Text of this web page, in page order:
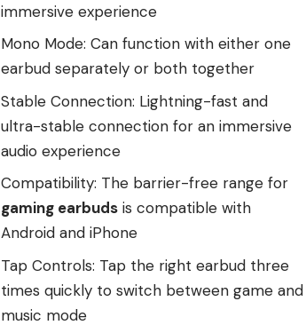
immersive experience
Mono Mode: Can function with either one
earbud separately or both together
Stable Connection: Lightning-fast and
ultra-stable connection for an immersive
audio experience
Compatibility: The barrier-free range for
gaming earbuds is compatible with
Android and iPhone
Tap Controls: Tap the right earbud three
times quickly to switch between game and
music mode